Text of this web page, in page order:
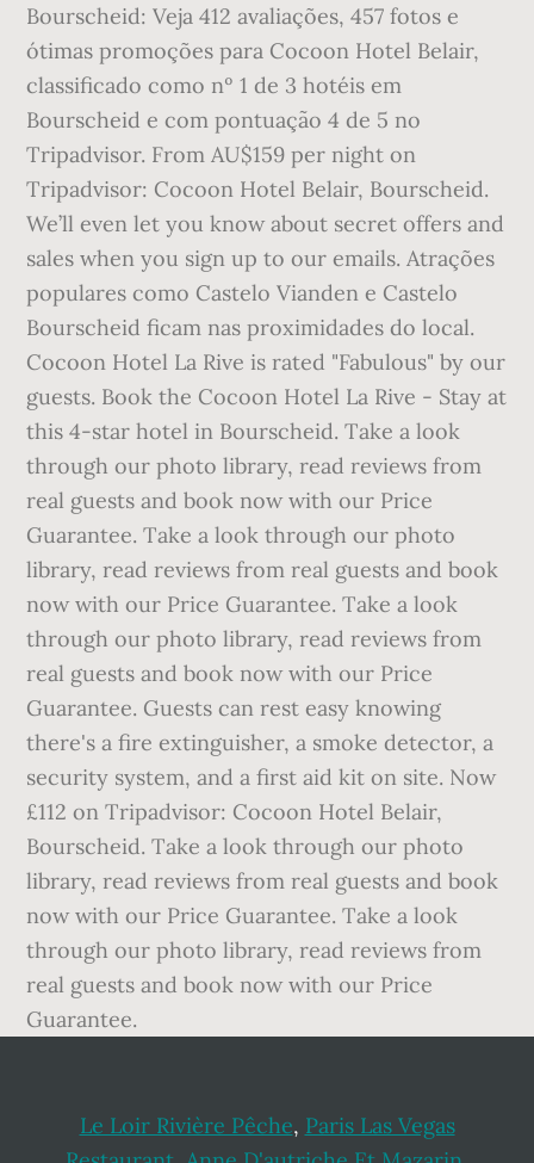
Bourscheid: Veja 412 avaliações, 457 fotos e
ótimas promoções para Cocoon Hotel Belair,
classificado como nº 1 de 3 hotéis em
Bourscheid e com pontuação 4 de 5 no
Tripadvisor. From AU$159 per night on
Tripadvisor: Cocoon Hotel Belair, Bourscheid.
We’ll even let you know about secret offers and
sales when you sign up to our emails. Atrações
populares como Castelo Vianden e Castelo
Bourscheid ficam nas proximidades do local.
Cocoon Hotel La Rive is rated "Fabulous" by our
guests. Book the Cocoon Hotel La Rive - Stay at
this 4-star hotel in Bourscheid. Take a look
through our photo library, read reviews from
real guests and book now with our Price
Guarantee. Take a look through our photo
library, read reviews from real guests and book
now with our Price Guarantee. Take a look
through our photo library, read reviews from
real guests and book now with our Price
Guarantee. Guests can rest easy knowing
there's a fire extinguisher, a smoke detector, a
security system, and a first aid kit on site. Now
£112 on Tripadvisor: Cocoon Hotel Belair,
Bourscheid. Take a look through our photo
library, read reviews from real guests and book
now with our Price Guarantee. Take a look
through our photo library, read reviews from
real guests and book now with our Price
Guarantee.
Le Loir Rivière Pêche, Paris Las Vegas